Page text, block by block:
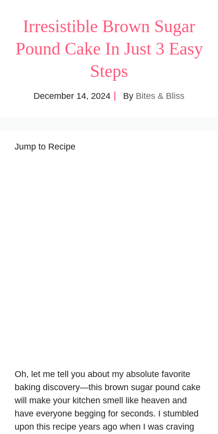
Irresistible Brown Sugar
Pound Cake In Just 3 Easy
Steps
December 14, 2024 By Bites & Bliss
Jump to Recipe
Oh, let me tell you about my absolute favorite
baking discovery—this brown sugar pound cake
will make your kitchen smell like heaven and
have everyone begging for seconds. I stumbled
upon this recipe years ago when I was craving